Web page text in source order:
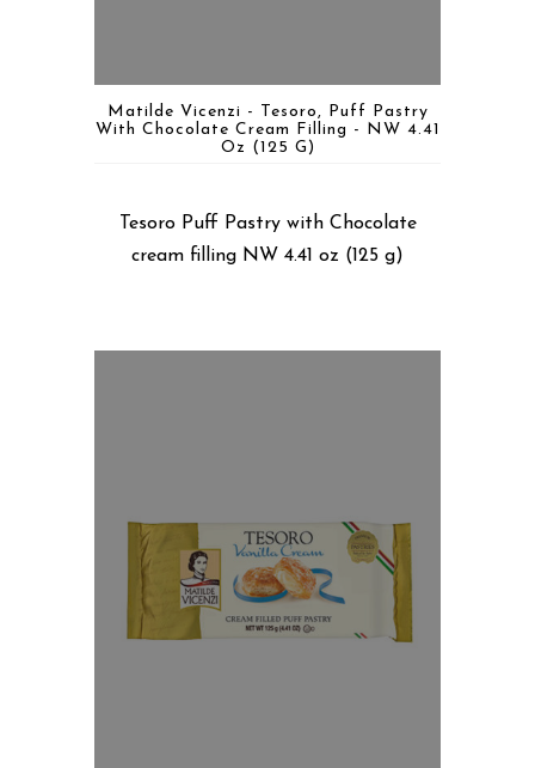
Matilde Vicenzi - Tesoro, Puff Pastry
With Chocolate Cream Filling - NW 4.41
Oz (125 G)
Tesoro Puff Pastry with Chocolate
cream filling NW 4.41 oz (125 g)